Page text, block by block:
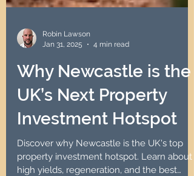
Robin Lawson
Jan 31, 2025
4 min read
Why Newcastle is the
UK’s Next Property
Investment Hotspot